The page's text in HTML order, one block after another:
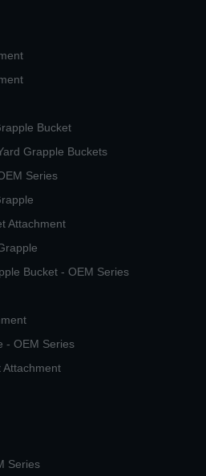
Bucket
Grapple Buckets
Series
Attachment
Bucket - OEM Series
- OEM Series
Attachment
Series